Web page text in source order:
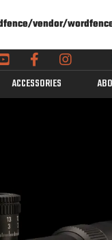
vendor/
ACCESSORIES